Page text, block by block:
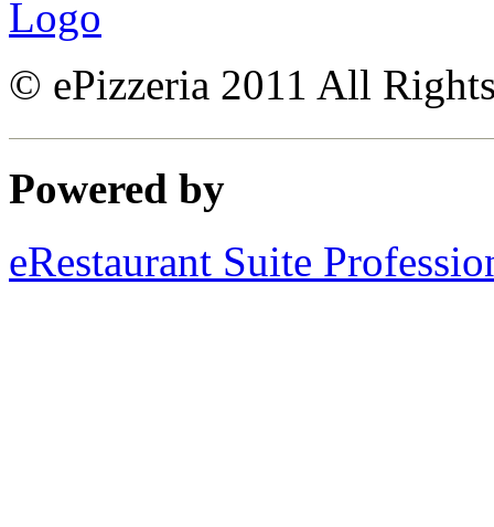
© ePizzeria 2011 All
Powered by
eRestaurant Suite